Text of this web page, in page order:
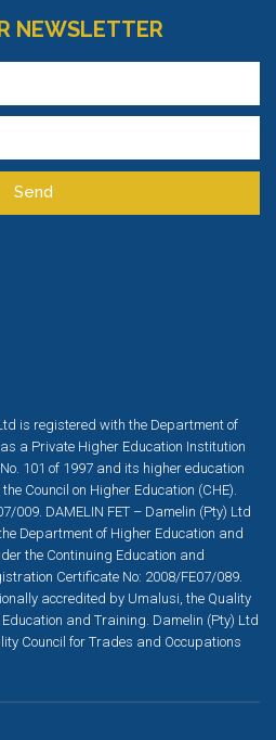
NEWSLETTER
Send
is registered with the Department of
a Private Higher Education Institution
101 of 1997 and its higher education
Council on Higher Education (CHE).
009. DAMELIN FET – Damelin (Pty) Ltd
Department of Higher Education and
the Continuing Education and
Certificate No: 2008/FE07/089.
accredited by Umalusi, the Quality
and Training. Damelin (Pty) Ltd
Council for Trades and Occupations